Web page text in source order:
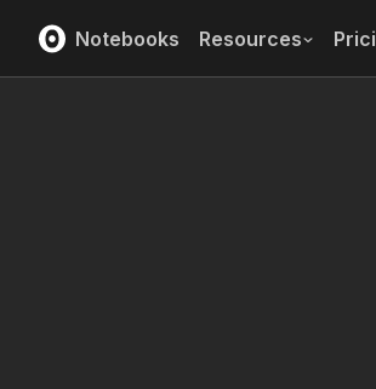
Notebooks Resources